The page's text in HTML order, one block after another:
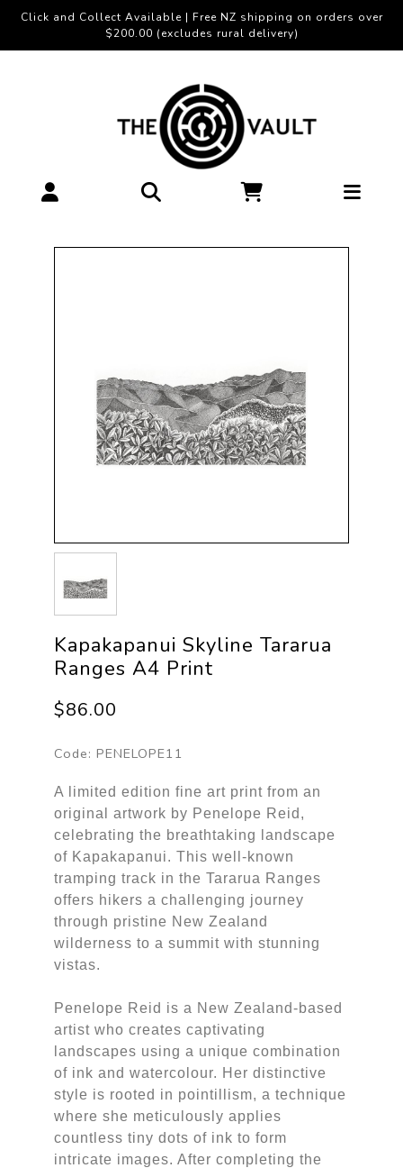
Click and Collect Available | Free NZ shipping on orders over
$200.00 (excludes rural delivery)
Kapakapanui Skyline Tararua
Ranges A4 Print
$86.00
Code: PENELOPE11
A limited edition fine art print from an
original artwork by Penelope Reid,
celebrating the breathtaking landscape
of Kapakapanui. This well-known
tramping track in the Tararua Ranges
offers hikers a challenging journey
through pristine New Zealand
wilderness to a summit with stunning
vistas.
Penelope Reid is a New Zealand-based
artist who creates captivating
landscapes using a unique combination
of ink and watercolour. Her distinctive
style is rooted in pointillism, a technique
where she meticulously applies
countless tiny dots of ink to form
intricate images. After completing the